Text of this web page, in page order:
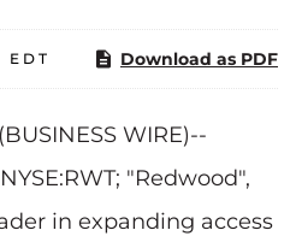
EDT Download as PDF
WIRE)--
"Redwood",
in expanding access